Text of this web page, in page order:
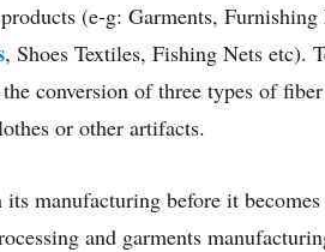
(e-g: Garments,
, Shoes Textiles, Fishing Nets etc).
conversion of three types of
or other artifacts.
manufacturing before it
and garments